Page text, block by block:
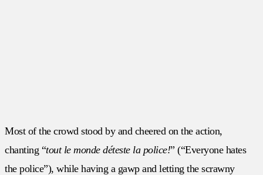
Most of the crowd stood by and cheered on the action,
chanting “tout le monde déteste la police!” (“Everyone hates
the police”), while having a gawp and letting the scrawny